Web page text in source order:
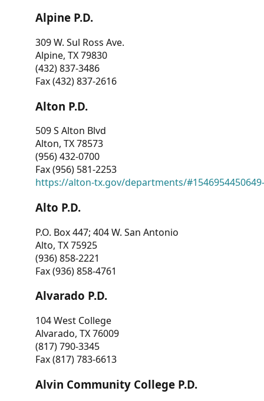
Alpine P.D.
309 W. Sul Ross Ave.
Alpine, TX 79830
(432) 837-3486
Fax (432) 837-2616
Alton P.D.
509 S Alton Blvd
Alton, TX 78573
(956) 432-0700
Fax (956) 581-2253
https://alton-tx.gov/departments/
Alto P.D.
P.O. Box 447; 404 W. San Antonio
Alto, TX 75925
(936) 858-2221
Fax (936) 858-4761
Alvarado P.D.
104 West College
Alvarado, TX 76009
(817) 790-3345
Fax (817) 783-6613
Alvin Community College P.D.